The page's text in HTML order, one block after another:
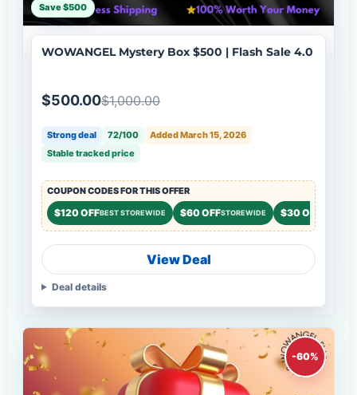
Save $500
WOWANGEL Mystery Box $500 | Flash Sale 4.0
$500.00$1,000.00
Strong deal 72/100
Added March 15, 2026
Stable tracked price
COUPON CODES FOR THIS OFFER
$120 OFFBEST STOREWIDE $60 OFFSTOREWIDE $30 OFF
View Deal
Deal details
-60%